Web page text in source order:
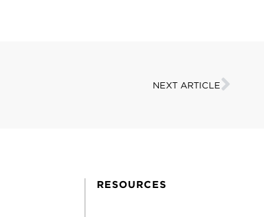
NEXT ARTICLE
RESOURCES